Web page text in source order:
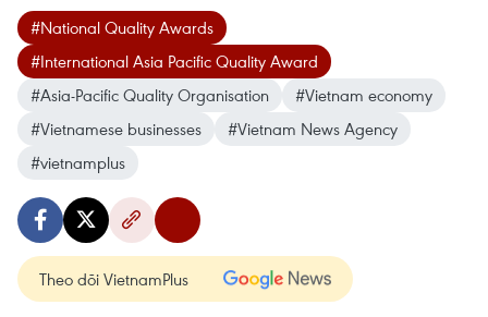
#National Quality Awards
#International Asia Pacific Quality Award
#Asia-Pacific Quality Organisation
#Vietnam economy
#Vietnamese businesses
#Vietnam News Agency
#vietnamplus
Theo dõi VietnamPlus